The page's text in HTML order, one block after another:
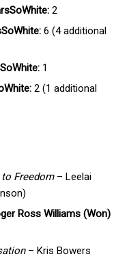
2
6 (4 additional
1
2 (1 additional
Freedom– Leelai
Ross Williams (Won)
– Kris Bowers